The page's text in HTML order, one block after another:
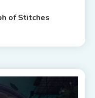
of Stitches